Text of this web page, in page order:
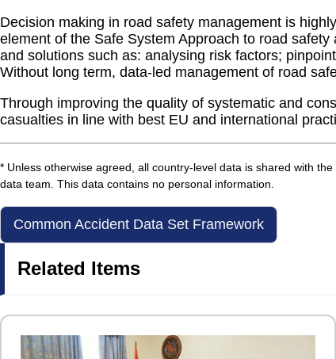
Decision making in road safety management is
element of the Safe System Approach to road
and solutions such as: analysing risk factors;
Without long term, data-led management of road
Through improving the quality of systematic and
casualties in line with best EU and international
* Unless otherwise agreed, all country-level data is shared with
data team. This data contains no personal information.
Common Accident Data Set Framework
Related Items